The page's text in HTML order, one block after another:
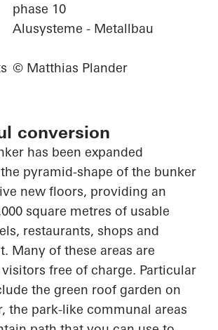
phase 10
Alusysteme - Metallbau
© Matthias Plander
conversion
has been expanded
pyramid-shape of the bunker
new floors, providing an
square metres of usable
restaurants, shops and
Many of these areas are
free of charge. Particular
the green roof garden on
the park-like communal areas